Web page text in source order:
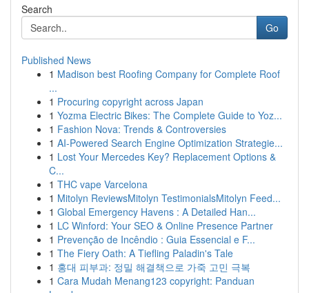
Search
Go
Published News
1 Madison best Roofing Company for Complete Roof
...
1 Procuring copyright across Japan
1 Yozma Electric Bikes: The Complete Guide to Yoz...
1 Fashion Nova: Trends & Controversies
1 AI-Powered Search Engine Optimization Strategie...
1 Lost Your Mercedes Key? Replacement Options &
C...
1 THC vape Varcelona
1 Mitolyn ReviewsMitolyn TestimonialsMitolyn Feed...
1 Global Emergency Havens : A Detailed Han...
1 LC Winford: Your SEO & Online Presence Partner
1 Prevenção de Incêndio : Guia Essencial e F...
1 The Fiery Oath: A Tiefling Paladin's Tale
1 홍대 피부과: 정밀 해결책으로 가죽 고민 극복
1 Cara Mudah Menang123 copyright: Panduan